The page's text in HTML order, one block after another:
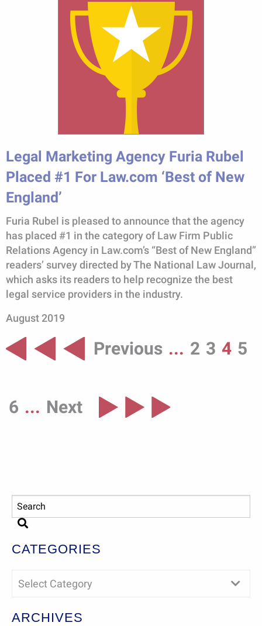
Legal Marketing Agency Furia Rubel
Placed #1 For Law.com ‘Best of New
England’
Furia Rubel is pleased to announce that the agency
has placed #1 in the category of Law Firm Public
Relations Agency in Law.com’s “Best of New England”
readers’ survey directed by The National Law Journal,
which asks its readers to help recognize the best
legal service providers in the industry.
August 2019
Previous ... 2 3 4 5
6 ... Next
CATEGORIES
Select Category
ARCHIVES